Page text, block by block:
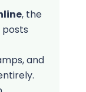
, the
and